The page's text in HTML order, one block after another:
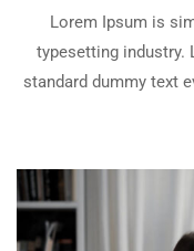
Lorem Ipsum is
typesetting industry.
standard dummy text